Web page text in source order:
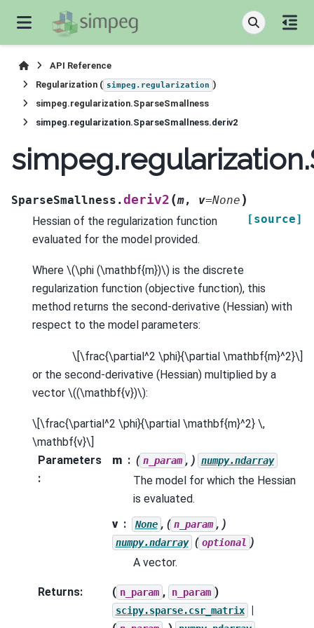
API Reference
Regularization ( simpeg.regularization )
simpeg.regularization.SparseSmallness
simpeg.regularization.SparseSmallness.deriv2
SparseSmallness.deriv2 (m, v=None )
[source]
Hessian of the regularization function
evaluated for the model provided.
Where \(\phi (\mathbf{m})\) is the discrete
regularization function (objective function), this
method returns the second-derivative (Hessian) with
respect to the model parameters:
\[\frac{\partial^2 \phi}{\partial \mathbf{m}^2}\]
or the second-derivative (Hessian) multiplied by a
vector \((\mathbf{v})\):
\[\frac{\partial^2 \phi}{\partial \mathbf{m}^2} \,
\mathbf{v}\]
Parameters
:
m ( n_param , ) numpy.ndarray
The model for which the Hessian
is evaluated.
v
None , ( n_param , )
numpy.ndarray ( optional )
A vector.
Returns: ( n_param , n_param )
scipy.sparse.csr_matrix
|